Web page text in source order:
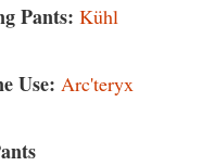
Pants: Kühl
Use: Arc'teryx